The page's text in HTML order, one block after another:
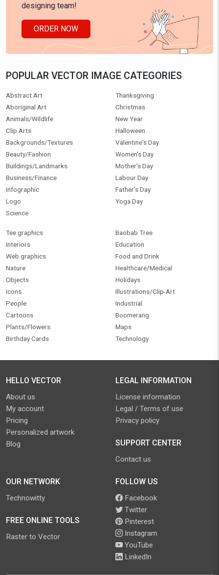
designing team!
ORDER NOW
POPULAR VECTOR IMAGE CATEGORIES
Abstract Art
Aboriginal Art
Animals/Wildlife
Clip Arts
Backgrounds/Textures
Beauty/Fashion
Buildings/Landmarks
Business/Finance
Infographic
Logo
Science
Thanksgiving
Christmas
New Year
Halloween
Valentine's Day
Women's Day
Mother's Day
Labour Day
Father's Day
Yoga Day
Tee graphics
Interiors
Web graphics
Nature
Objects
Icons
People
Cartoons
Plants/Flowers
Birthday Cards
Baobab Tree
Education
Food and Drink
Healthcare/Medical
Holidays
Illustrations/Clip-Art
Industrial
Boomerang
Maps
Technology
HELLO VECTOR
About us
My account
Pricing
Personalized artwork
Blog
LEGAL INFORMATION
License information
Legal / Terms of use
Privacy policy
SUPPORT CENTER
Contact us
OUR NETWORK
Technowitty
FREE ONLINE TOOLS
Raster to Vector
FOLLOW US
Facebook
Twitter
Pinterest
Instagram
YouTube
LinkedIn